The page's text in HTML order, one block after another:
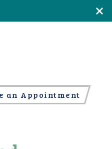
an Appointment